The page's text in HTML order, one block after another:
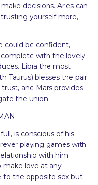
decisions. Aries can
yourself more,
could be confident,
with the lovely
Libra the most
Taurus) blesses the pair
and Mars provides
the union
is conscious of his
playing games with
with him
make love at any
to the opposite sex but